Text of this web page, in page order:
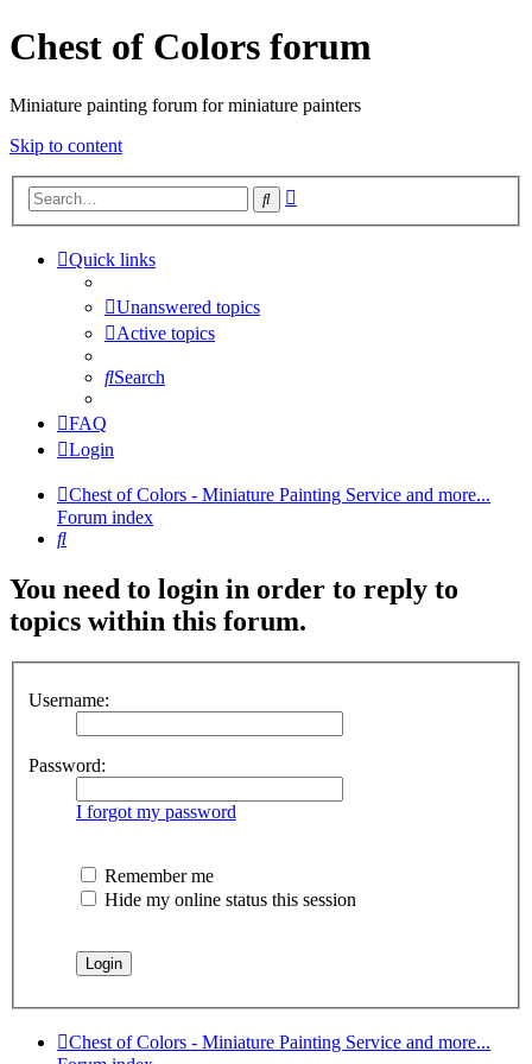
Chest of Colors forum
Miniature painting forum for miniature painters
Skip to content
Search
Quick links
Unanswered topics
Active topics
Search
FAQ
Login
Chest of Colors - Miniature Painting Service and more...
Forum index
Search
You need to login in order to reply to
topics within this forum.
Username:
Password:
I forgot my password
Remember me
Hide my online status this session
Chest of Colors - Miniature Painting Service and more...